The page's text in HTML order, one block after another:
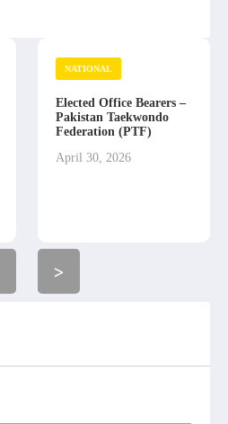
NATIONAL
Elected Office Bearers –
Pakistan Taekwondo
Federation (PTF)
April 30, 2026
>